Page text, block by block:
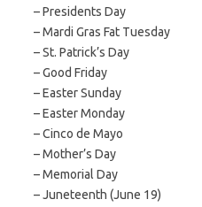
– Presidents Day
– Mardi Gras Fat Tuesday
– St. Patrick’s Day
– Good Friday
– Easter Sunday
– Easter Monday
– Cinco de Mayo
– Mother’s Day
– Memorial Day
– Juneteenth (June 19)